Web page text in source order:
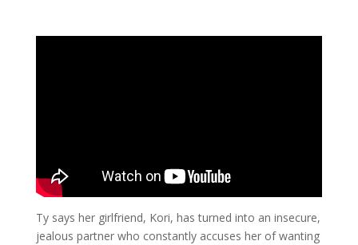
Ty says her girlfriend, Kori, has turned into an insecure,
jealous partner who constantly accuses her of wanting